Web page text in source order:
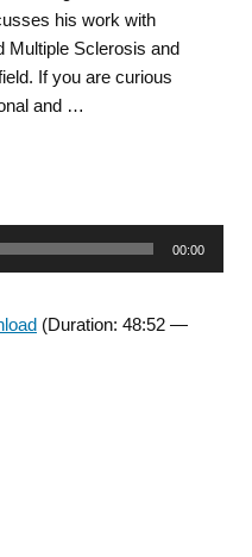
his work with
Multiple Sclerosis and
If you are curious
and …
00:00
(Duration: 48:52 —